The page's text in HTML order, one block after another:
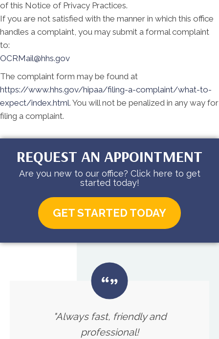
of this Notice of Privacy Practices.
If you are not satisfied with the manner in which this office
handles a complaint, you may submit a formal complaint
to:
OCRMail@hhs.gov
The complaint form may be found at
https://www.hhs.gov/hipaa/filing-a-complaint/what-to-
expect/index.html. You will not be penalized in any way for
filing a complaint.
REQUEST AN APPOINTMENT
Are you new to our office? Click here to get
started today!
GET STARTED TODAY
"Always fast, friendly and
professional!